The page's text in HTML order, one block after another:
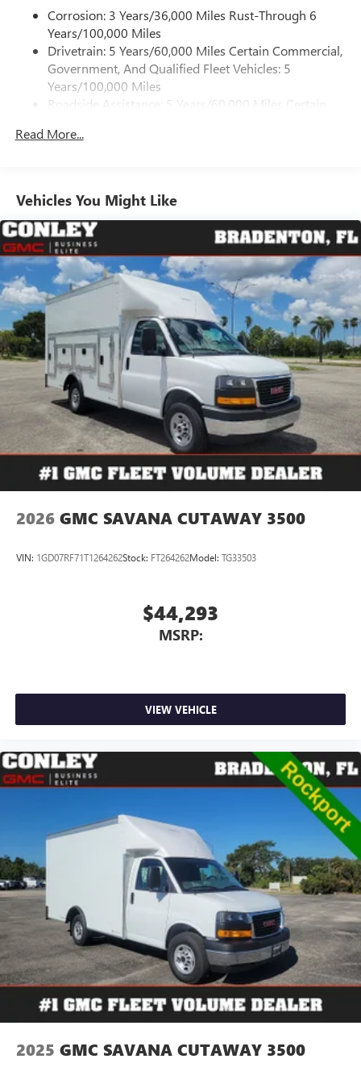
May require additional optional equipment
Corrosion: 3 Years/36,000 Miles Rust-Through 6
Years/100,000 Miles
Drivetrain: 5 Years/60,000 Miles Certain Commercial,
Government, And Qualified Fleet Vehicles: 5
Years/100,000 Miles
Roadside Assistance: 5 Years/60,000 Miles Certain
Vehicles: 5 Years/100,000 Miles
Maintenance: First Visit: 12 Months/12,000 Miles
Read More...
Vehicles You Might Like
2026 GMC SAVANA CUTAWAY 3500
VIN: 1GD07RF71T1264262Stock: FT264262Model: TG33503
$44,293
MSRP:
VIEW VEHICLE
2025 GMC SAVANA CUTAWAY 3500